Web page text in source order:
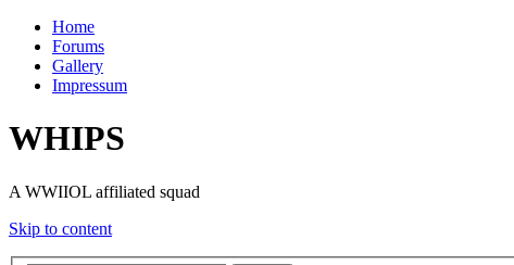
Home
Forums
Gallery
Impressum
WHIPS
A WWIIOL affiliated squad
Skip to content